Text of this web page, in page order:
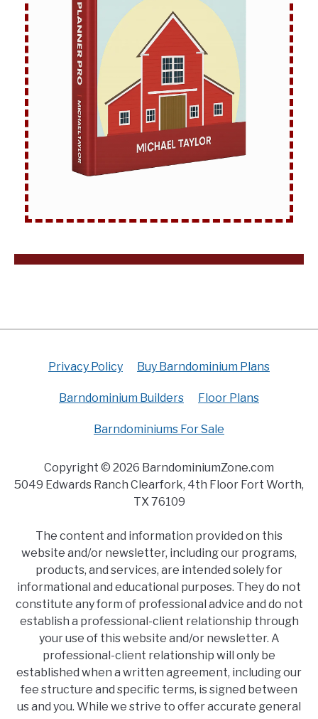
Privacy Policy Buy Barndominium Plans
Barndominium Builders Floor Plans
Barndominiums For Sale
Copyright © 2026 BarndominiumZone.com
5049 Edwards Ranch Clearfork, 4th Floor Fort Worth,
TX 76109
The content and information provided on this
website and/or newsletter, including our programs,
products, and services, are intended solely for
informational and educational purposes. They do not
constitute any form of professional advice and do not
establish a professional-client relationship through
your use of this website and/or newsletter. A
professional-client relationship will only be
established when a written agreement, including our
fee structure and specific terms, is signed between
us and you. While we strive to offer accurate general